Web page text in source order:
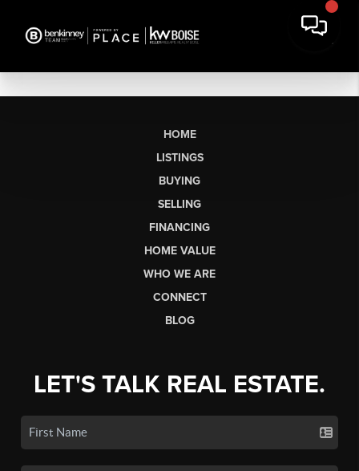
HOME
LISTINGS
BUYING
SELLING
FINANCING
HOME VALUE
WHO WE ARE
CONNECT
BLOG
LET'S TALK REAL ESTATE.